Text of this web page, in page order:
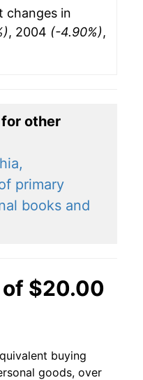
changes in
, 2004 (-4.90%),
other
primary
books and
$20.00
buying
goods, over